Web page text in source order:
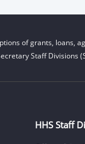
of grants, loans,
Staff Divisions
HHS Staff